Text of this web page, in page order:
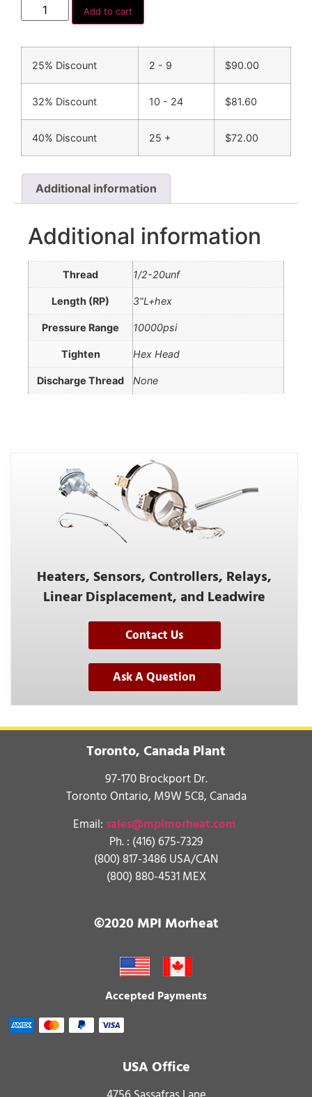
Heaters, Sensors, Controllers, Relays,
Linear Displacement, and Leadwire
Contact Us
Ask A Question
Add to cart
25% Discount 2 - 9 $90.00
32% Discount 10 - 24 $81.60
40% Discount 25 + $72.00
Additional information
Additional information
Thread 1/2-20unf
Length (RP) 3"L+hex
Pressure Range 10000psi
Tighten Hex Head
Discharge Thread None
Toronto, Canada Plant
97-170 Brockport Dr.
Toronto Ontario, M9W 5C8, Canada
Email: sales@mpimorheat.com
Ph. : (416) 675-7329
(800) 817-3486 USA/CAN
(800) 880-4531 MEX
©2020 MPI Morheat
Accepted Payments
USA Office